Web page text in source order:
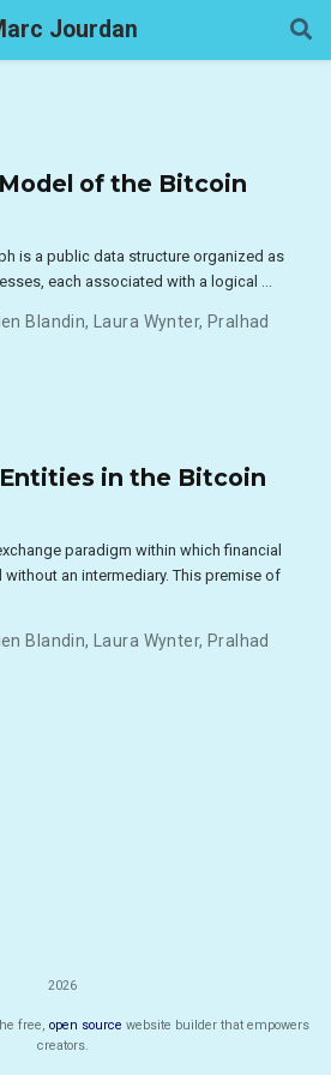
Jourdan
of the Bitcoin
is a public data structure organized as
each associated with a logical …
Blandin, Laura Wynter, Pralhad
in the Bitcoin
paradigm within which financial
an intermediary. This premise of
Blandin, Laura Wynter, Pralhad
2026
free, open source website builder that empowers
creators.